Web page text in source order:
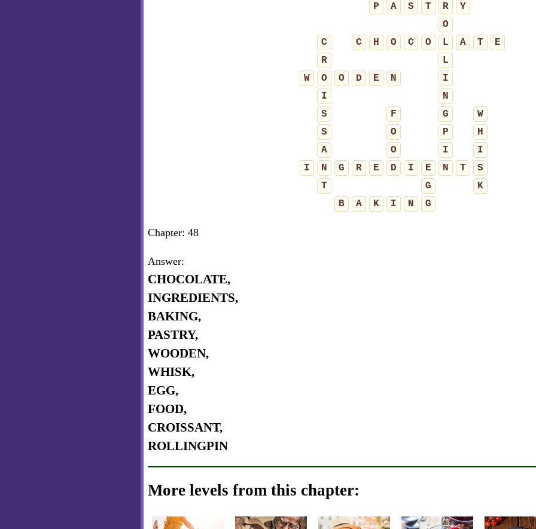
P A S T R
Y
O
C
C H O C O L A T
E
R
L
W
O O D E N
I
I
N
S
F G
W
S
O P
H
A
O I
I
I
N G R E D I E N T
S
T
G
K
B
A K I N G
Chapter: 48
Answer:
CHOCOLATE,
INGREDIENTS,
BAKING,
PASTRY,
WOODEN,
WHISK,
EGG,
FOOD,
CROISSANT,
ROLLINGPIN
More levels from this chapter: